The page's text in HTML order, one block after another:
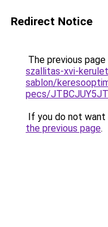
Redirect Notice
The previous
szallitas-xvi-
sablon/
pecs/
If you do not
the previous page.